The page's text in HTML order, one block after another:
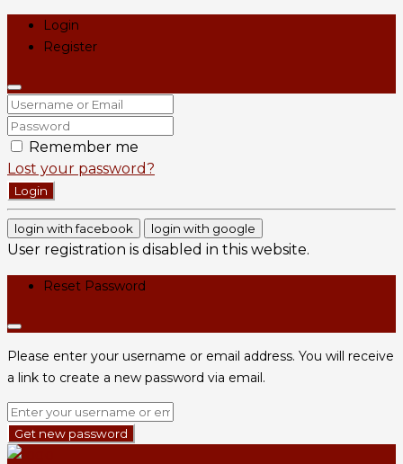
Login
Register
Remember me
Lost your password?
Login
login with facebook login with google
User registration is disabled in this website.
Reset Password
Please enter your username or email address. You will receive
a link to create a new password via email.
Get new password